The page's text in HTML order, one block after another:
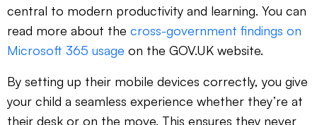
central to modern productivity and learning. You can
read more about the cross-government findings on
Microsoft 365 usage on the GOV.UK website.
By setting up their mobile devices correctly, you give
your child a seamless experience whether they’re at
their desk or on the move. This ensures they never